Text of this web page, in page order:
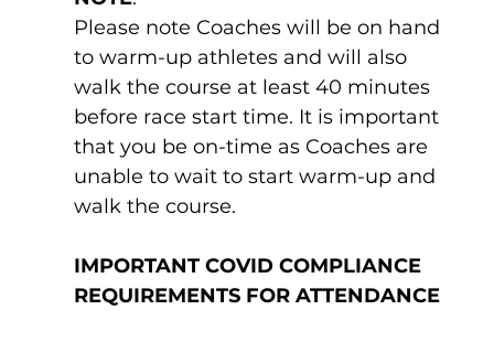
Please note Coaches will be on hand
to warm-up athletes and will also
walk the course at least 40 minutes
before race start time. It is important
that you be on-time as Coaches are
unable to wait to start warm-up and
walk the course.
IMPORTANT COVID COMPLIANCE
REQUIREMENTS FOR ATTENDANCE